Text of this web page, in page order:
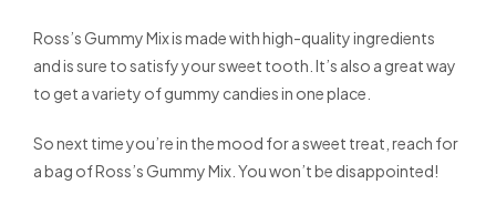
Ross’s Gummy Mix is made with high-quality ingredients
and is sure to satisfy your sweet tooth. It’s also a great way
to get a variety of gummy candies in one place.
So next time you’re in the mood for a sweet treat, reach for
a bag of Ross’s Gummy Mix. You won’t be disappointed!